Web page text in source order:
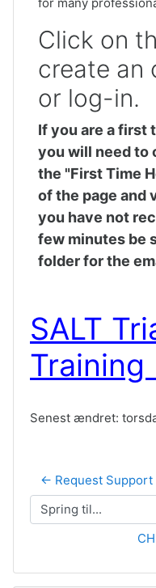
Click on
create an
or log-in.
If you are a first
you will need to
the "First Time
of the page and
you have not
few minutes be
folder for the
SALT
Training
Senest ændret:
← Request Support
Spring til...